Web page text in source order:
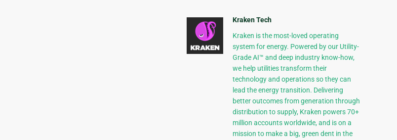
Kraken Tech
Kraken is the most-loved operating
system for energy. Powered by our Utility-
Grade AI™ and deep industry know-how,
we help utilities transform their
technology and operations so they can
lead the energy transition. Delivering
better outcomes from generation through
distribution to supply, Kraken powers 70+
million accounts worldwide, and is on a
mission to make a big, green dent in the